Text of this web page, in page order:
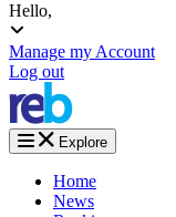
Hello,
Manage my Account
Log out
Explore
Home
News